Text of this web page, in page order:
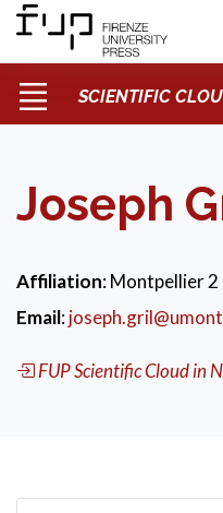
SCIENTIFIC
Joseph
Affiliation: Montpellier
Email:
FUP Scientific Cloud in